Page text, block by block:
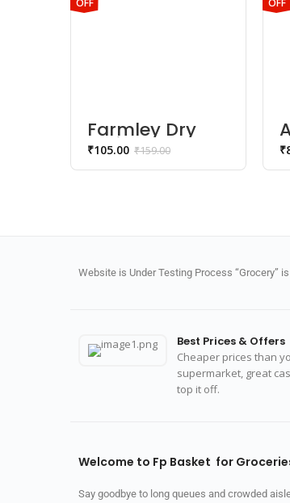
OFF
Farmley Dry
Fruits
Sunflower
Seeds
₹159.00
₹105.00
OFF
₹
Website is Under Testing Process “Grocery”
Best Prices & Offers
Cheaper prices than
supermarket, great
top it off.
Welcome to Fp Basket for
Say goodbye to long queues and crowded